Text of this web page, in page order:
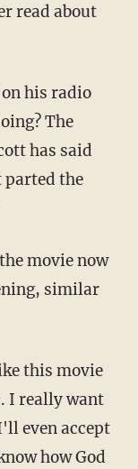
read about
his radio
The
has said
parted the
movie now
similar
this movie
I really want
even accept
how God